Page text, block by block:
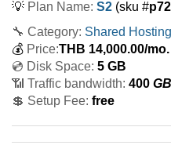
💡 Plan Name: S2 (sku #
🔧 Category: Shared Hosting
💰 Price:THB 14,000.00/mo.
💿 Disk Space: 5 GB
📶 Traffic bandwidth: 400 GB
💲 Setup Fee: free